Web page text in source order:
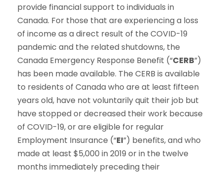
provide financial support to individuals in
Canada. For those that are experiencing a loss
of income as a direct result of the COVID-19
pandemic and the related shutdowns, the
Canada Emergency Response Benefit (“CERB”)
has been made available. The CERB is available
to residents of Canada who are at least fifteen
years old, have not voluntarily quit their job but
have stopped or decreased their work because
of COVID-19, or are eligible for regular
Employment Insurance (“EI”) benefits, and who
made at least $5,000 in 2019 or in the twelve
months immediately preceding their